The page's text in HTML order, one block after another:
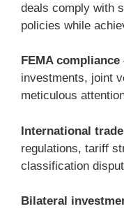
deals comply with
policies while
FEMA compliance
investments, joint
meticulous
International
regulations, tariff
classification
Bilateral